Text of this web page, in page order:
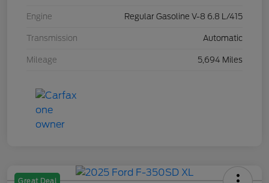
Engine Regular Gasoline V-8 6.8 L/415
Transmission Automatic
Mileage 5,694 Miles
Great Deal